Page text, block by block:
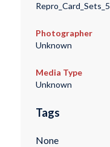
Repro_Card_Sets_5
Photographer
Unknown
Media Type
Unknown
Tags
None